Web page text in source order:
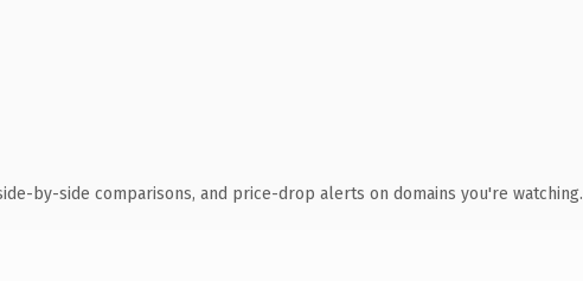
by-side comparisons, and price-drop alerts on domains you're watching.